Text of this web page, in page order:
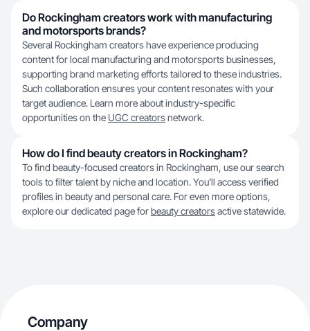
Do Rockingham creators work with manufacturing
and motorsports brands?
Several Rockingham creators have experience producing
content for local manufacturing and motorsports businesses,
supporting brand marketing efforts tailored to these industries.
Such collaboration ensures your content resonates with your
target audience. Learn more about industry-specific
opportunities on the UGC creatorsnetwork.
How do I find beauty creators in Rockingham?
To find beauty-focused creators in Rockingham, use our search
tools to filter talent by niche and location. You’ll access verified
profiles in beauty and personal care. For even more options,
explore our dedicated page forbeauty creatorsactive statewide.
Company